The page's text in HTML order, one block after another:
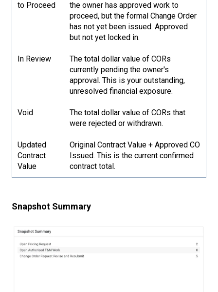
to Proceed
the owner has approved work to
proceed, but the formal Change Order
has not yet been issued. Approved
but not yet locked in.
In Review
The total dollar value of CORs
currently pending the owner's
approval. This is your outstanding,
unresolved financial exposure.
Void
The total dollar value of CORs that
were rejected or withdrawn.
Updated
Contract
Value
Original Contract Value + Approved CO
Issued. This is the current confirmed
contract total.
Snapshot Summary